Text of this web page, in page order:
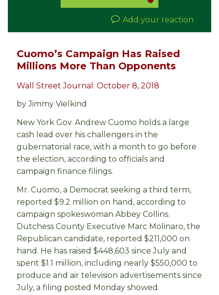
Add your reaction
Cuomo’s Campaign Has Raised
Millions More Than Opponents
Wall Street Journal: October 8, 2018
by Jimmy Vielkind
New York Gov. Andrew Cuomo holds a large
cash lead over his challengers in the
gubernatorial race, with a month to go before
the election, according to officials and
campaign finance filings.
Mr. Cuomo, a Democrat seeking a third term,
reported $9.2 million on hand, according to
campaign spokeswoman Abbey Collins.
Dutchess County Executive Marc Molinaro, the
Republican candidate, reported $211,000 on
hand. He has raised $448,603 since July and
spent $1.1 million, including nearly $550,000 to
produce and air television advertisements since
July, a filing posted Monday showed.